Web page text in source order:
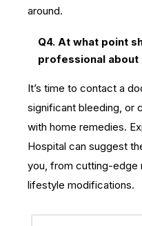
around.
Q4. At what point
professional about
It’s time to contact a
significant bleeding, or
with home remedies.
Hospital can suggest
you, from cutting-edge
lifestyle modifications.